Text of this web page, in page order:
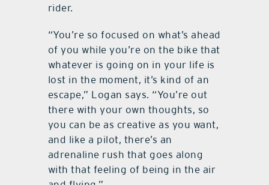
rider.
“You’re so focused on what’s ahead
of you while you’re on the bike that
whatever is going on in your life is
lost in the moment, it’s kind of an
escape,” Logan says. “You’re out
there with your own thoughts, so
you can be as creative as you want,
and like a pilot, there’s an
adrenaline rush that goes along
with that feeling of being in the air